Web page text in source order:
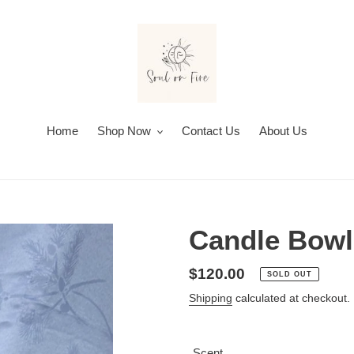
Home Shop Now Contact Us About Us
Candle Bowl
Regular
price
$120.00 SOLD OUT
Shipping calculated at checkout.